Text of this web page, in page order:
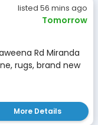
listed 56 mins ago
Tomorrow
Rd Miranda
rugs, brand new
More Details